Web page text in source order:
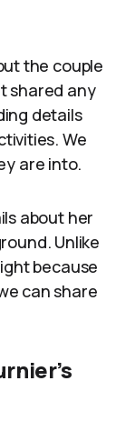
the couple
shared any
details
We
are into.
about her
Unlike
because
can share